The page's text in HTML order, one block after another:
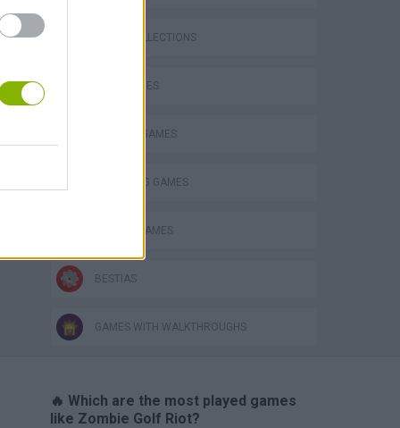
GAME COLLECTIONS
GOLF GAMES
MURDER GAMES
THROWING GAMES
ZOMBIE GAMES
BESTIAS
GAMES WITH WALKTHROUGHS
🔥 Which are the most played games
like Zombie Golf Riot?